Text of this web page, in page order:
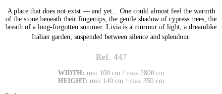
A place that does not exist — and yet... One could almost feel the warmth
of the stone beneath their fingertips, the gentle shadow of cypress trees, the
breath of a long-forgotten summer. Livia is a murmur of light, a dreamlike
Italian garden, suspended between silence and splendour.
Ref. 447
WIDTH: min 100 cm / max 2800 cm
HEIGHT: min 140 cm / max 350 cm